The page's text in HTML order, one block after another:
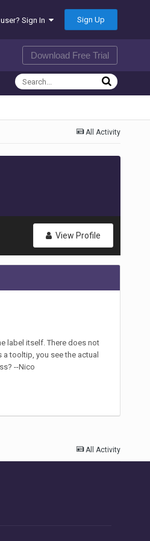
user? Sign In Sign Up
Download Free Trial
All Activity
View Profile
label itself. There does not
tooltip, you see the actual
--Nico
All Activity